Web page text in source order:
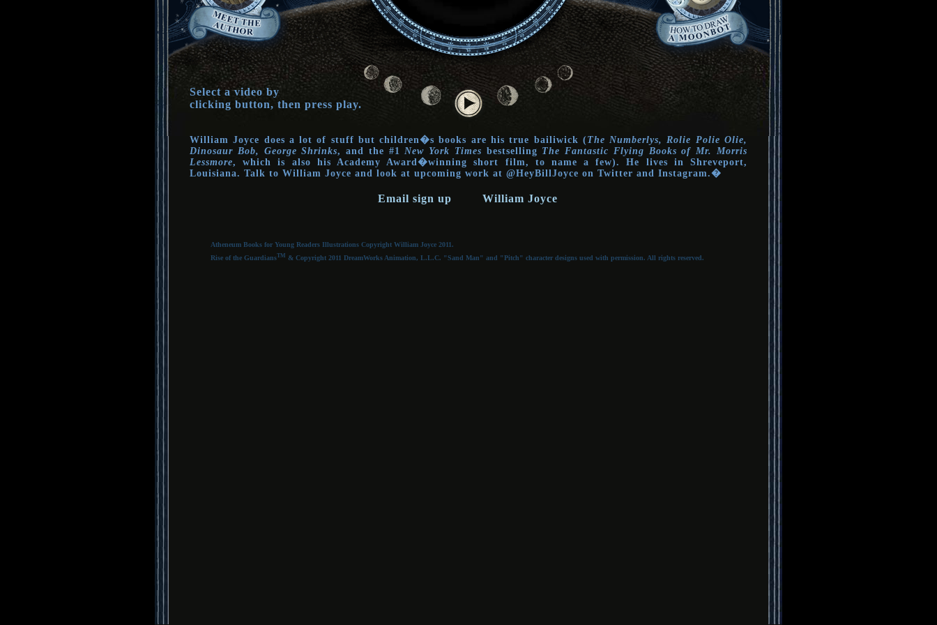
Select a video by
clicking button, then press play.
William Joyce does a lot of stuff but children�s books are his true bailiwick (The Numberlys, Rolie Polie Olie,
Dinosaur Bob, George Shrinks, and the #1New York Times bestselling The Fantastic Flying Books of Mr. Morris
Lessmore, which is also his Academy Award�winning short film, to name a few). He lives in Shreveport,
Louisiana. Talk to William Joyce and look at upcoming work at @HeyBillJoyce on Twitter and Instagram.�
Email sign up William Joyce
Atheneum Books for Young Readers Illustrations Copyright William Joyce 2011.
Rise of the GuardiansTM & Copyright 2011 DreamWorks Animation, L.L.C. "Sand Man" and "Pitch" character designs used with permission. All rights reserved.